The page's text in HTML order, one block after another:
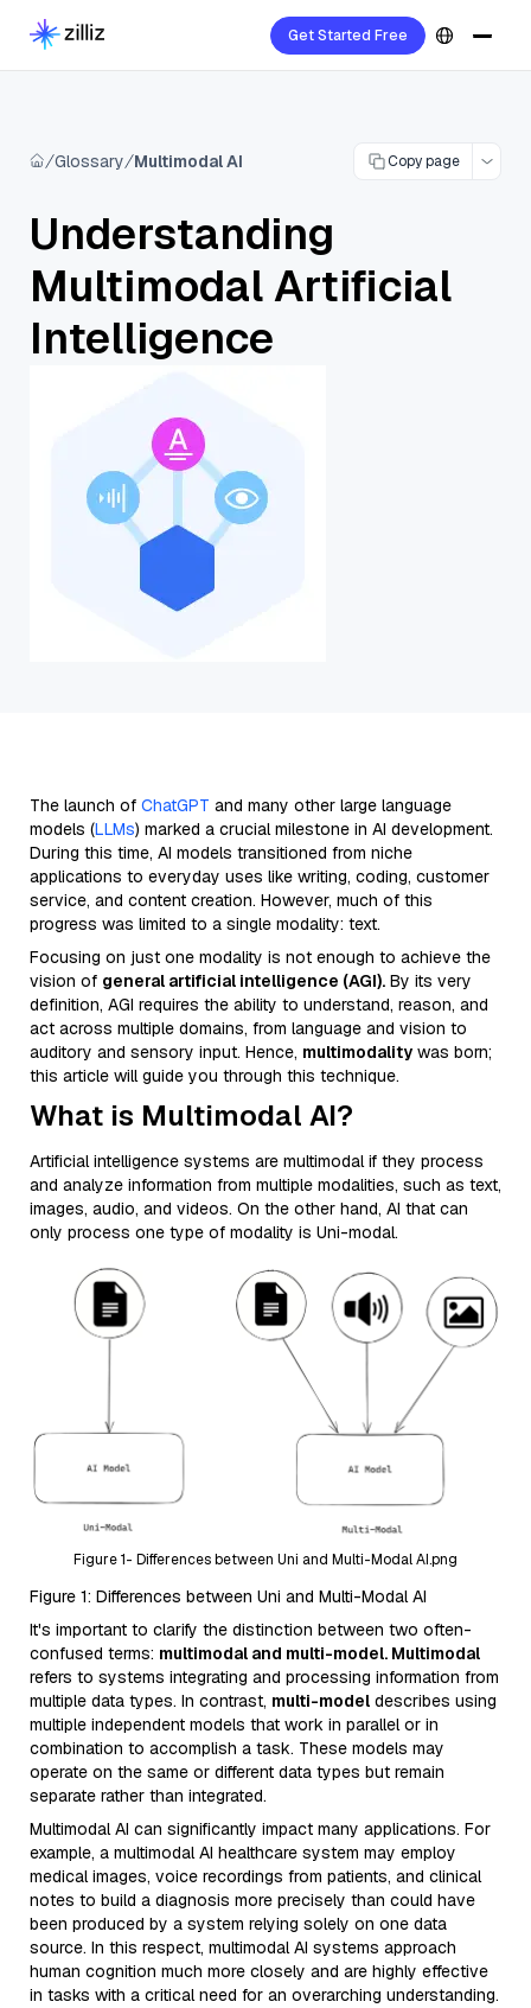
Get Started Free
Glossary Multimodal AI Copy page
Understanding
Multimodal Artificial
Intelligence
The launch of ChatGPT and many other large language
models (LLMs) marked a crucial milestone in AI development.
During this time, AI models transitioned from niche
applications to everyday uses like writing, coding, customer
service, and content creation. However, much of this
progress was limited to a single modality: text.
Focusing on just one modality is not enough to achieve the
vision of general artificial intelligence (AGI). By its very
definition, AGI requires the ability to understand, reason, and
act across multiple domains, from language and vision to
auditory and sensory input. Hence, multimodality was born;
this article will guide you through this technique.
What is Multimodal AI?
Artificial intelligence systems are multimodal if they process
and analyze information from multiple modalities, such as text,
images, audio, and videos. On the other hand, AI that can
only process one type of modality is Uni-modal.
Figure 1- Differences between Uni and Multi-Modal AI.png
Figure 1: Differences between Uni and Multi-Modal AI
It's important to clarify the distinction between two often-
confused terms: multimodal and multi-model. Multimodal
refers to systems integrating and processing information from
multiple data types. In contrast, multi-model describes using
multiple independent models that work in parallel or in
combination to accomplish a task. These models may
operate on the same or different data types but remain
separate rather than integrated.
Multimodal AI can significantly impact many applications. For
example, a multimodal AI healthcare system may employ
medical images, voice recordings from patients, and clinical
notes to build a diagnosis more precisely than could have
been produced by a system relying solely on one data
source. In this respect, multimodal AI systems approach
human cognition much more closely and are highly effective
in tasks with a critical need for an overarching understanding.